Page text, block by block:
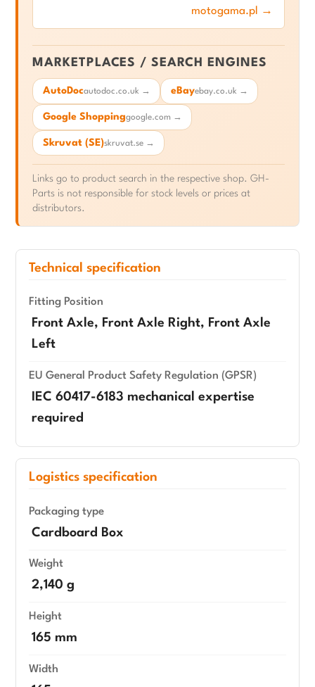
motogama.pl →
MARKETPLACES / SEARCH ENGINES
AutoDocautodoc.co.uk → eBayebay.co.uk →
Google Shoppinggoogle.com →
Skruvat (SE)skruvat.se →
Links go to product search in the respective shop. GH-
Parts is not responsible for stock levels or prices at
distributors.
Technical specification
Fitting Position
Front Axle, Front Axle Right, Front Axle
Left
EU General Product Safety Regulation (GPSR)
IEC 60417-6183 mechanical expertise
required
Logistics specification
Packaging type
Cardboard Box
Weight
2,140 g
Height
165 mm
Width